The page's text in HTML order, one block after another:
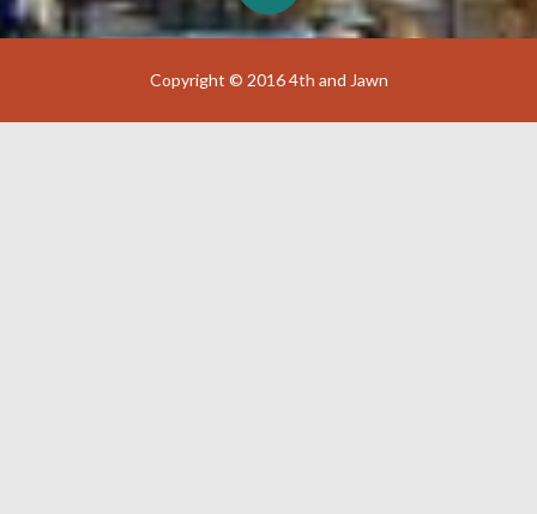
Copyright © 2016 4th and Jawn